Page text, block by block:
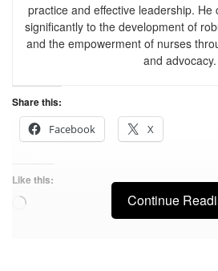
practice and effective leadership.
significantly to the development of
and the empowerment of nurses
and advocacy.
Share this:
Facebook
X
Like this:
Continue